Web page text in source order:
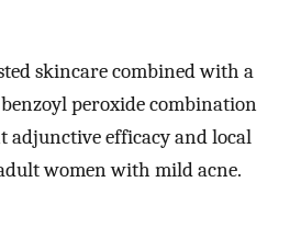
skincare combined with a
peroxide combination
adjunctive efficacy and local
women with mild acne.